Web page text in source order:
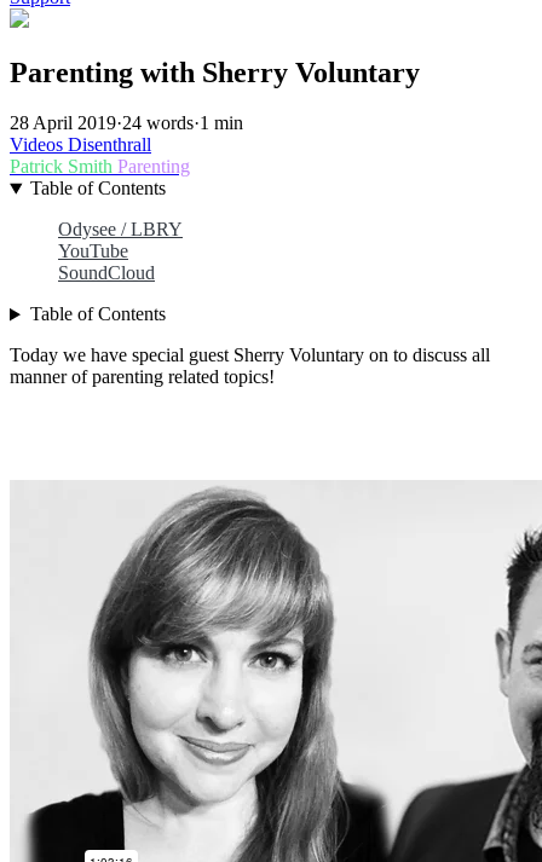
Parenting with Sherry Voluntary
28 April 2019·24 words·1 min
Videos Disenthrall
Patrick Smith Parenting
Table of Contents
Odysee / LBRY
YouTube
SoundCloud
Table of Contents
Today we have special guest Sherry Voluntary on to discuss all
manner of parenting related topics!